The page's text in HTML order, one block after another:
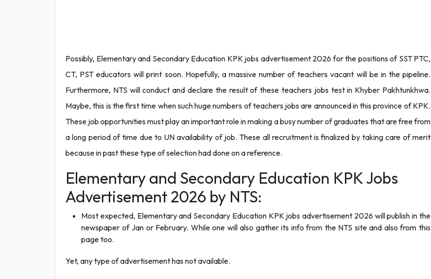
Possibly, Elementary and Secondary Education KPK jobs advertisement 2026 for the positions of SST PTC,
CT, PST educators will print soon. Hopefully, a massive number of teachers vacant will be in the pipeline.
Furthermore, NTS will conduct and declare the result of these teachers jobs test in Khyber Pakhtunkhwa.
Maybe, this is the first time when such huge numbers of teachers jobs are announced in this province of KPK.
These job opportunities must play an important role in making a busy number of graduates that are free from
a long period of time due to UN availability of job. These all recruitment is finalized by taking care of merit
because in past these type of selection had done on a reference.
Elementary and Secondary Education KPK Jobs
Advertisement 2026 by NTS:
Most expected, Elementary and Secondary Education KPK jobs advertisement 2026 will publish in the
newspaper of Jan or February. While one will also gather its info from the NTS site and also from this
page too.
Yet, any type of advertisement has not available.